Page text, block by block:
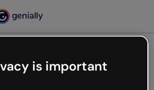
not
is important